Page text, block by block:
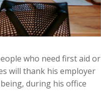
who need first aid or
will thank his employer
during his office